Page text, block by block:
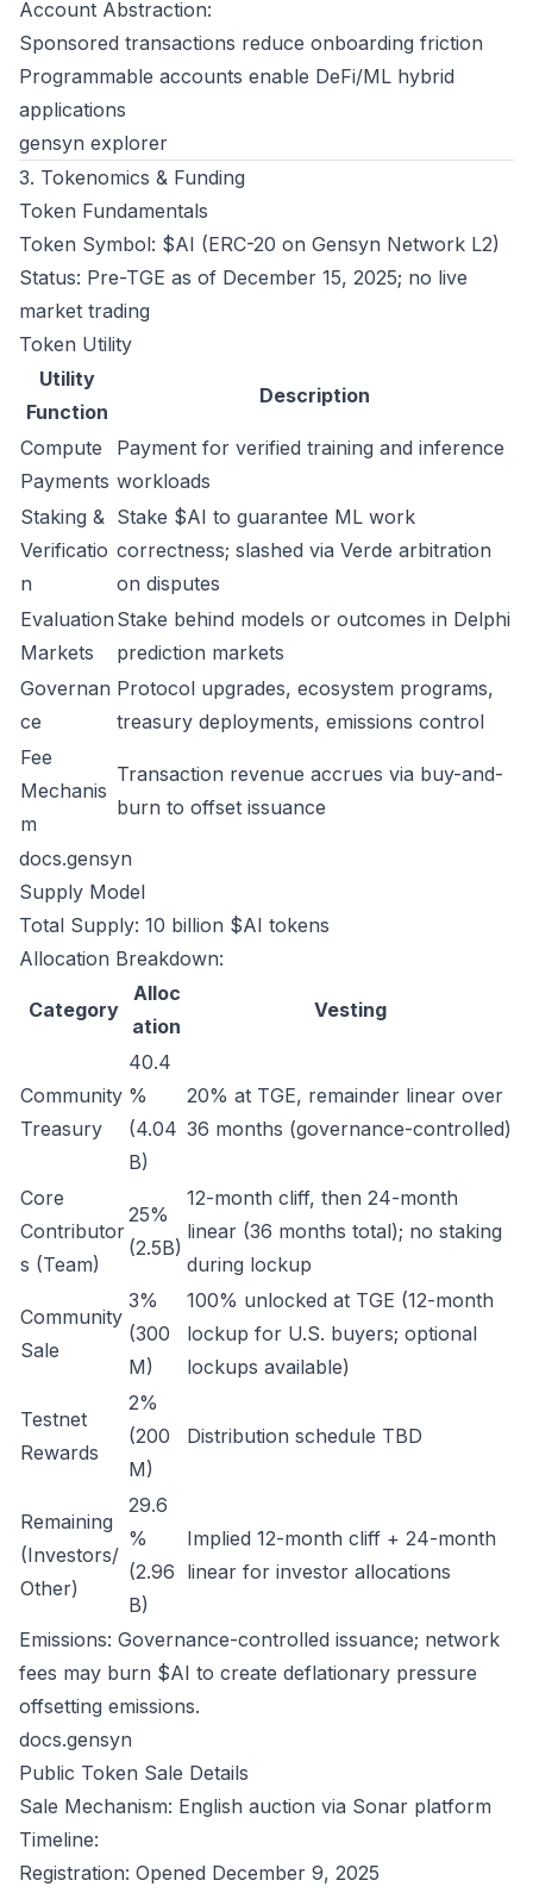
Account Abstraction:
Sponsored transactions reduce onboarding friction
Programmable accounts enable DeFi/ML hybrid
applications
gensyn explorer
3. Tokenomics & Funding
Token Fundamentals
Token Symbol: $AI (ERC-20 on Gensyn Network L2)
Status: Pre-TGE as of December 15, 2025; no live
market trading
Token Utility
Utility
Function
Description
Compute
Payments
Payment for verified training and inference
workloads
Staking &
Verificatio
n
Stake $AI to guarantee ML work
correctness; slashed via Verde arbitration
on disputes
Evaluation
Markets
Stake behind models or outcomes in Delphi
prediction markets
Governan
ce
Protocol upgrades, ecosystem programs,
treasury deployments, emissions control
Fee
Mechanis
m
Transaction revenue accrues via buy-and-
burn to offset issuance
docs.gensyn
Supply Model
Total Supply: 10 billion $AI tokens
Allocation Breakdown:
Category
Alloc
ation
Vesting
Community
Treasury
40.4
%
(4.04
B)
20% at TGE, remainder linear over
36 months (governance-controlled)
Core
Contributor
s (Team)
25%
(2.5B)
12-month cliff, then 24-month
linear (36 months total); no staking
during lockup
Community
Sale
3%
(300
M)
100% unlocked at TGE (12-month
lockup for U.S. buyers; optional
lockups available)
Testnet
Rewards
2%
(200
M)
Distribution schedule TBD
Remaining
(Investors/
Other)
29.6
%
(2.96
B)
Implied 12-month cliff + 24-month
linear for investor allocations
Emissions: Governance-controlled issuance; network
fees may burn $AI to create deflationary pressure
offsetting emissions.
docs.gensyn
Public Token Sale Details
Sale Mechanism: English auction via Sonar platform
Timeline:
Registration: Opened December 9, 2025